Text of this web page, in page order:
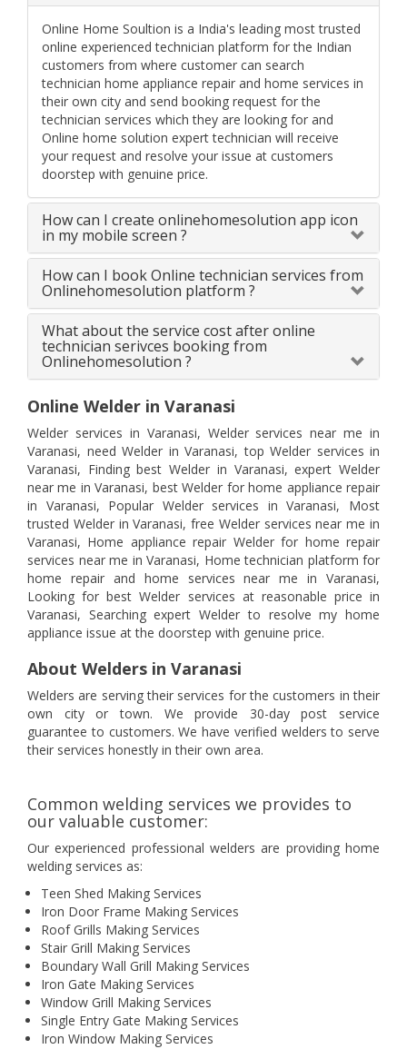
Online Home Soultion is a India's leading most trusted
online experienced technician platform for the Indian
customers from where customer can search
technician home appliance repair and home services in
their own city and send booking request for the
technician services which they are looking for and
Online home solution expert technician will receive
your request and resolve your issue at customers
doorstep with genuine price.
How can I create onlinehomesolution app icon
in my mobile screen ?
How can I book Online technician services from
Onlinehomesolution platform ?
What about the service cost after online
technician serivces booking from
Onlinehomesolution ?
Online Welder in Varanasi
Welder services in Varanasi, Welder services near me in
Varanasi, need Welder in Varanasi, top Welder services in
Varanasi, Finding best Welder in Varanasi, expert Welder
near me in Varanasi, best Welder for home appliance repair
in Varanasi, Popular Welder services in Varanasi, Most
trusted Welder in Varanasi, free Welder services near me in
Varanasi, Home appliance repair Welder for home repair
services near me in Varanasi, Home technician platform for
home repair and home services near me in Varanasi,
Looking for best Welder services at reasonable price in
Varanasi, Searching expert Welder to resolve my home
appliance issue at the doorstep with genuine price.
About Welders in Varanasi
Welders are serving their services for the customers in their
own city or town. We provide 30-day post service
guarantee to customers. We have verified welders to serve
their services honestly in their own area.
Common welding services we provides to
our valuable customer:
Our experienced professional welders are providing home
welding services as:
Teen Shed Making Services
Iron Door Frame Making Services
Roof Grills Making Services
Stair Grill Making Services
Boundary Wall Grill Making Services
Iron Gate Making Services
Window Grill Making Services
Single Entry Gate Making Services
Iron Window Making Services